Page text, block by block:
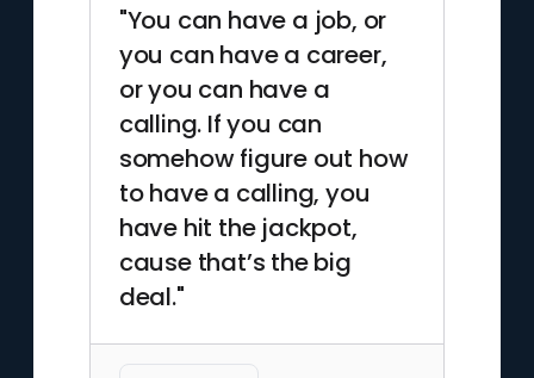
"You can have a job, or
you can have a career,
or you can have a
calling. If you can
somehow figure out how
to have a calling, you
have hit the jackpot,
cause that’s the big
deal."